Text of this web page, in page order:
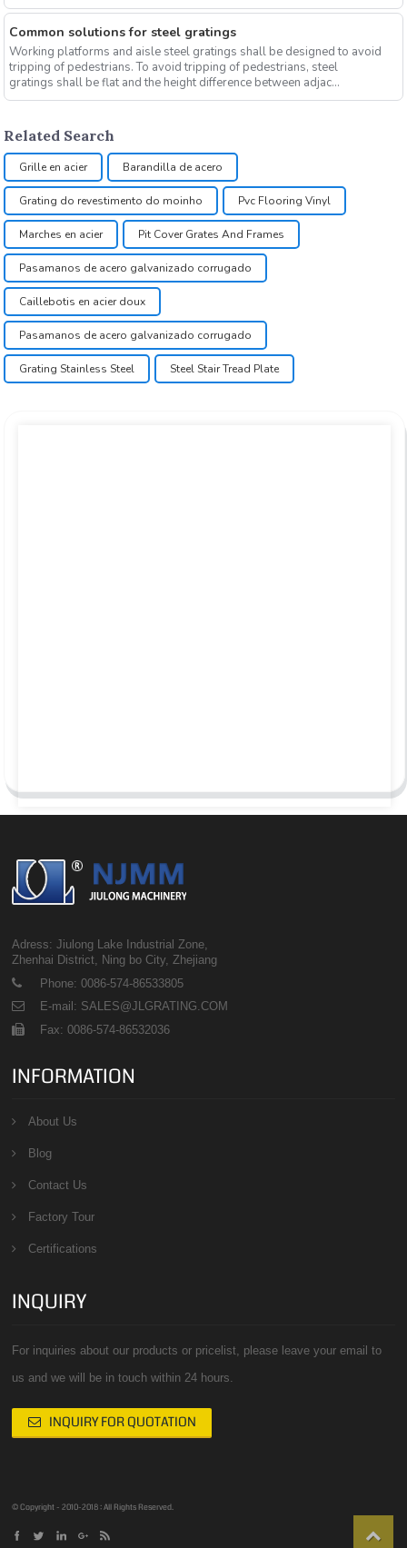
Common solutions for steel gratings
Working platforms and aisle steel gratings shall be designed to avoid
tripping of pedestrians. To avoid tripping of pedestrians, steel
gratings shall be flat and the height difference between adjac...
Related Search
Grille en acier Barandilla de acero
Grating do revestimento do moinho Pvc Flooring Vinyl
Marches en acier Pit Cover Grates And Frames
Pasamanos de acero galvanizado corrugado
Caillebotis en acier doux
Pasamanos de acero galvanizado corrugado
Grating Stainless Steel Steel Stair Tread Plate
Adress: Jiulong Lake Industrial Zone,
Zhenhai District, Ning bo City, Zhejiang
Phone: 0086-574-86533805
E-mail: SALES@JLGRATING.COM
Fax: 0086-574-86532036
INFORMATION
About Us
Blog
Contact Us
Factory Tour
Certifications
INQUIRY
For inquiries about our products or pricelist, please leave your email to
us and we will be in touch within 24 hours.
INQUIRY FOR QUOTATION
© Copyright - 2010-2018 : All Rights Reserved.